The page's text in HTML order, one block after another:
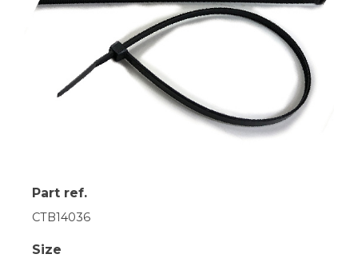
Part ref.
CTB14036
Size